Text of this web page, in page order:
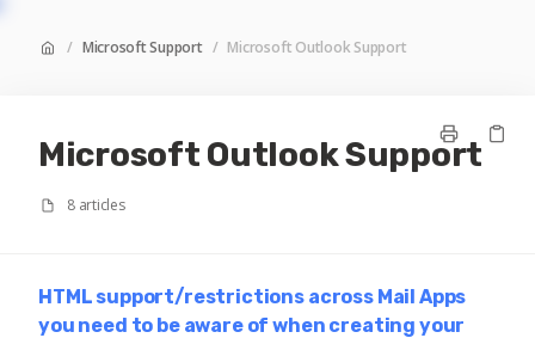
/ Microsoft Support / Microsoft Outlook Support
Microsoft Outlook Support
8 articles
HTML support/restrictions across Mail Apps
you need to be aware of when creating your